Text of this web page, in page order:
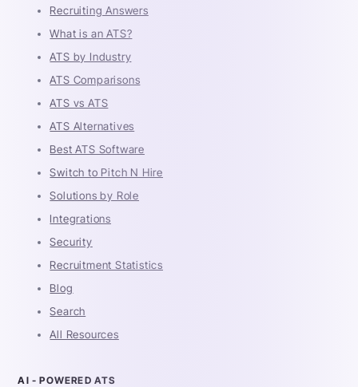
Recruiting Answers
What is an ATS?
ATS by Industry
ATS Comparisons
ATS vs ATS
ATS Alternatives
Best ATS Software
Switch to Pitch N Hire
Solutions by Role
Integrations
Security
Recruitment Statistics
Blog
Search
All Resources
AI - POWERED ATS